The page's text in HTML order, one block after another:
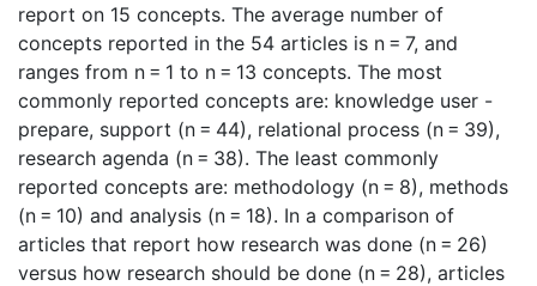
report on 15 concepts. The average number of
concepts reported in the 54 articles is n = 7, and
ranges from n = 1 to n = 13 concepts. The most
commonly reported concepts are: knowledge user -
prepare, support (n = 44), relational process (n = 39),
research agenda (n = 38). The least commonly
reported concepts are: methodology (n = 8), methods
(n = 10) and analysis (n = 18). In a comparison of
articles that report how research was done (n = 26)
versus how research should be done (n = 28), articles